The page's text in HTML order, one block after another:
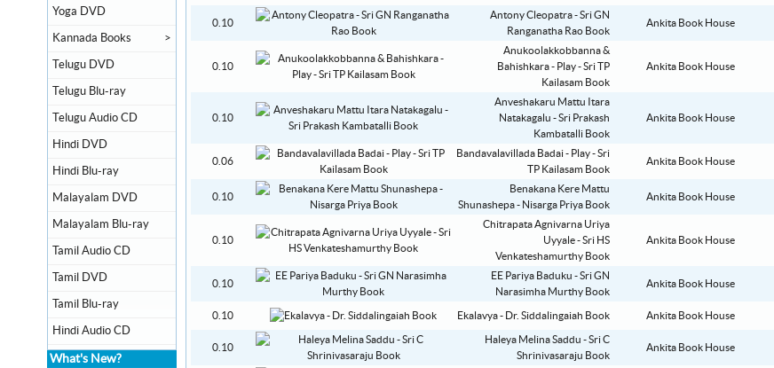
0.10
Antony Cleopatra - Sri GN
Ranganatha Rao Book
Ankita Book House
0.10
Anukoolakkobbanna &
Bahishkara - Play - Sri TP
Kailasam Book
Ankita Book House
0.10
Anveshakaru Mattu Itara
Natakagalu - Sri Prakash
Kambatalli Book
Ankita Book House
0.06
Bandavalavillada Badai - Play - Sri
TP Kailasam Book
Ankita Book House
0.10
Benakana Kere Mattu
Shunashepa - Nisarga Priya Book
Ankita Book House
0.10
Chitrapata Agnivarna Uriya
Uyyale - Sri HS
Venkateshamurthy Book
Ankita Book House
0.10
EE Pariya Baduku - Sri GN
Narasimha Murthy Book
Ankita Book House
0.10 Ekalavya - Dr. Siddalingaiah Book Ankita Book House
0.10
Haleya Melina Saddu - Sri C
Shrinivasaraju Book
Ankita Book House
Yoga DVD
Kannada Books >
Telugu DVD
Telugu Blu-ray
Telugu Audio CD
Hindi DVD
Hindi Blu-ray
Malayalam DVD
Malayalam Blu-ray
Tamil Audio CD
Tamil DVD
Tamil Blu-ray
Hindi Audio CD
What's New?